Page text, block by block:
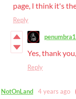
page, I think it's
Reply
Yes, thank
Reply
NotOnLand 4 years ago